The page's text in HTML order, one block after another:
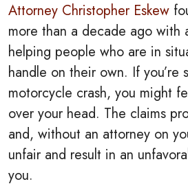
Attorney Christopher Eskew
more than a decade ago with
helping people who are in
handle on their own. If you’re
motorcycle crash, you might
over your head. The claims
and, without an attorney on
unfair and result in an
you.